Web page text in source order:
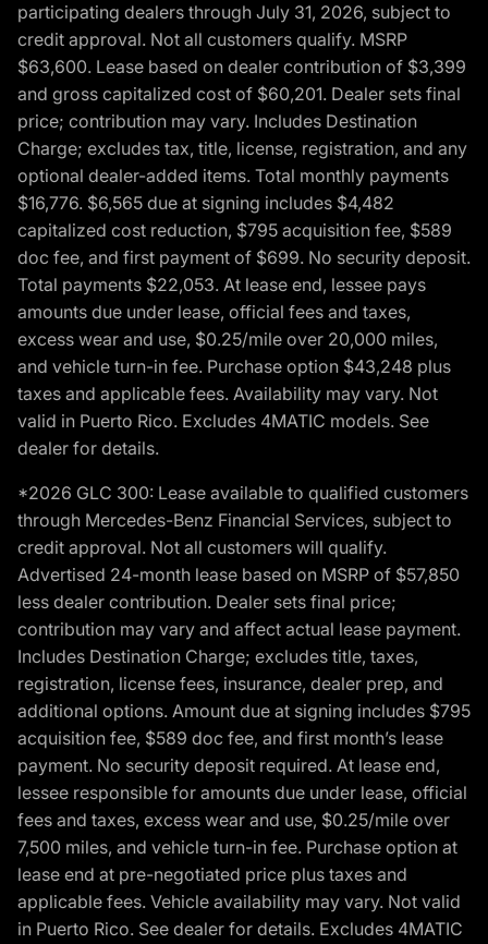
participating dealers through July 31, 2026, subject to
credit approval. Not all customers qualify. MSRP
$63,600. Lease based on dealer contribution of $3,399
and gross capitalized cost of $60,201. Dealer sets final
price; contribution may vary. Includes Destination
Charge; excludes tax, title, license, registration, and any
optional dealer-added items. Total monthly payments
$16,776. $6,565 due at signing includes $4,482
capitalized cost reduction, $795 acquisition fee, $589
doc fee, and first payment of $699. No security deposit.
Total payments $22,053. At lease end, lessee pays
amounts due under lease, official fees and taxes,
excess wear and use, $0.25/mile over 20,000 miles,
and vehicle turn-in fee. Purchase option $43,248 plus
taxes and applicable fees. Availability may vary. Not
valid in Puerto Rico. Excludes 4MATIC models. See
dealer for details.
*2026 GLC 300: Lease available to qualified customers
through Mercedes-Benz Financial Services, subject to
credit approval. Not all customers will qualify.
Advertised 24-month lease based on MSRP of $57,850
less dealer contribution. Dealer sets final price;
contribution may vary and affect actual lease payment.
Includes Destination Charge; excludes title, taxes,
registration, license fees, insurance, dealer prep, and
additional options. Amount due at signing includes $795
acquisition fee, $589 doc fee, and first month’s lease
payment. No security deposit required. At lease end,
lessee responsible for amounts due under lease, official
fees and taxes, excess wear and use, $0.25/mile over
7,500 miles, and vehicle turn-in fee. Purchase option at
lease end at pre-negotiated price plus taxes and
applicable fees. Vehicle availability may vary. Not valid
in Puerto Rico. See dealer for details. Excludes 4MATIC